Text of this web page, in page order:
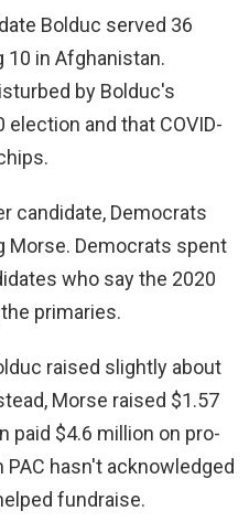
Bolduc served 36
10 in Afghanistan.
by Bolduc's
and that COVID-
candidate, Democrats
Morse. Democrats spent
who say the 2020
primaries.
raised slightly about
Morse raised $1.57
paid $4.6 million on pro-
hasn't acknowledged
fundraise.